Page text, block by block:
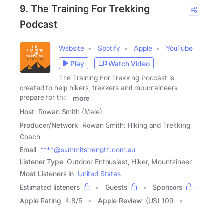
9. The Training For Trekking
Podcast
Website Spotify Apple
YouTube
Play
Watch Video
The Training For Trekking Podcast is
created to help hikers, trekkers and mountaineers
prepare for their
more
Host Rowan Smith (Male)
Producer/Network Rowan Smith: Hiking and Trekking
Coach
Email ****@summitstrength.com.au
Listener Type Outdoor Enthusiast, Hiker, Mountaineer
Most Listeners in United States
Estimated listeners
Guests
Sponsors
Apple Rating 4.8/5 Apple Review (US) 109